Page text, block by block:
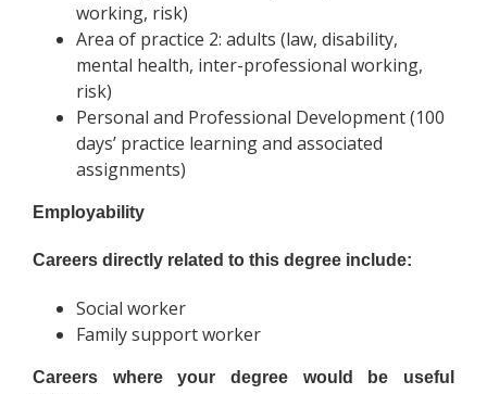
working, risk)
Area of practice 2: adults (law, disability,
mental health, inter-professional working,
risk)
Personal and Professional Development (100
days’ practice learning and associated
assignments)
Employability
Careers directly related to this degree include:
Social worker
Family support worker
Careers where your degree would be useful